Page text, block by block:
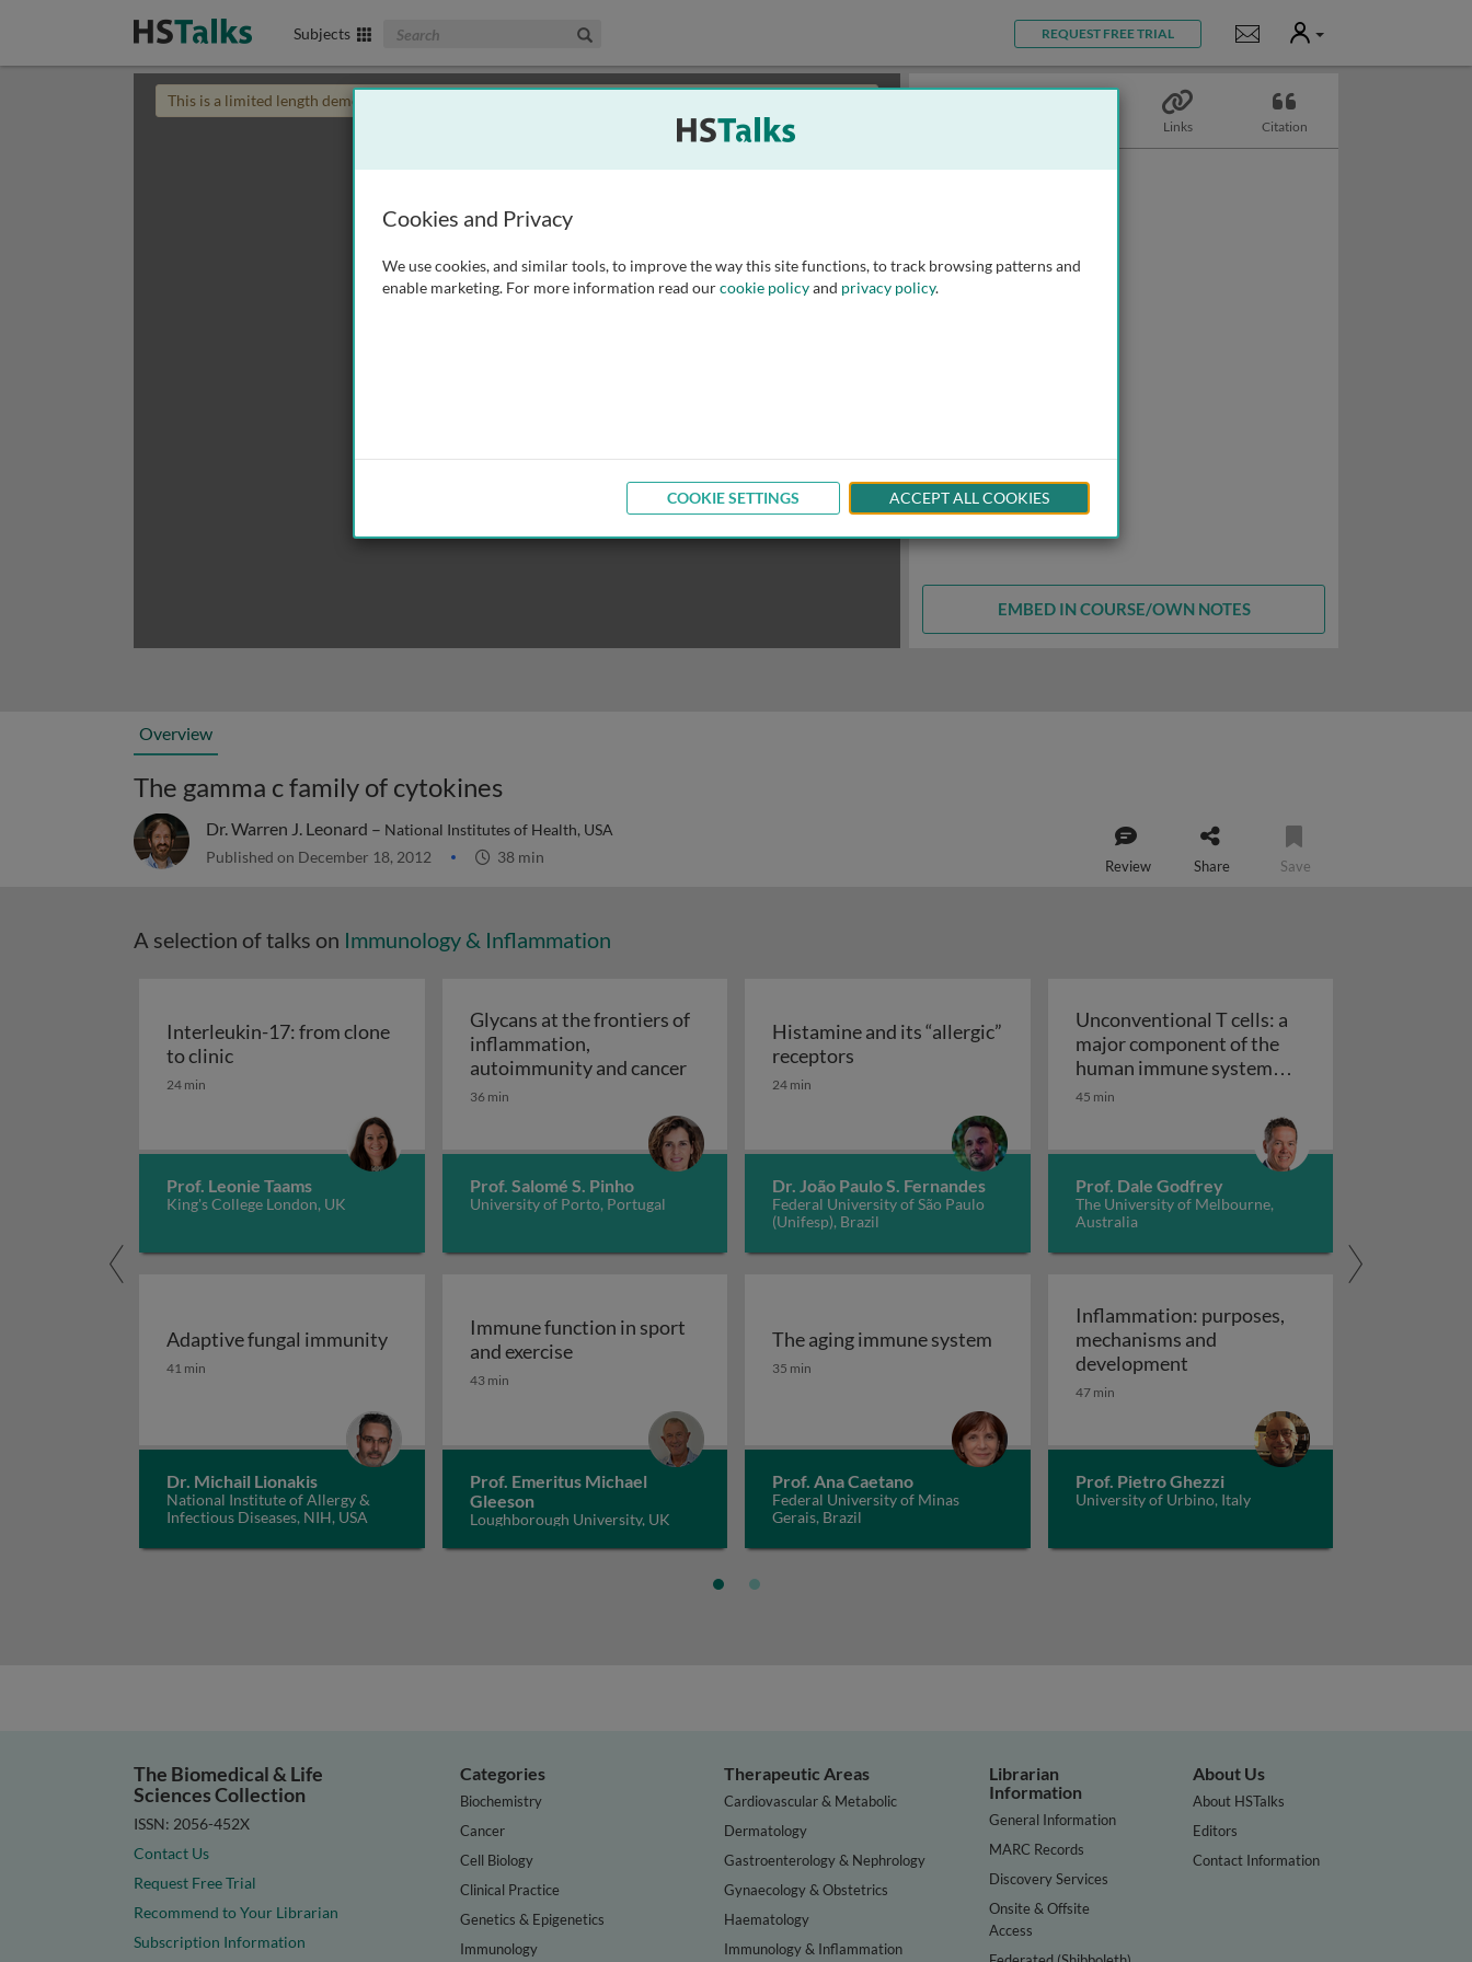
Subjects Search The Biomedical & Life Sciences Collection REQUEST FREE TRIAL Notifications
User
This is a limited length demo talk; you may
Links Citation
EMBED IN COURSE/OWN NOTES
Overview
The gamma c family of cytokines
Dr. Warren J. Leonard – National Institutes of Health, USA
Published on December 18, 2012 38 min Review Share Save
A selection of talks on Immunology & Inflammation
Interleukin-17: from clone
to clinicInterleukin-17: from clone to clinic
24 min
Prof. Leonie Taams
King's College London, UK
Glycans at the frontiers of
inflammation,
autoimmunity and cancerGlycans at the frontiers of inflammation, autoimmunity and cancer
36 min
Prof. Salomé S. Pinho
University of Porto, Portugal
Histamine and its “allergic”
receptors Histamine and its “allergic” receptors
24 min
Dr. João Paulo S. Fernandes
Federal University of São Paulo
(Unifesp), Brazil
Unconventional T cells: a
major component of the
human immune system
with untapped therapeutic
Unconventional T cells: a major
45 min
Prof. Dale Godfrey
The University of Melbourne,
Australia
Adaptive fungal immunity
Adaptive fungal immunity
41 min
Dr. Michail Lionakis
National Institute of Allergy &
Infectious Diseases, NIH, USA
Immune function in sport
and exerciseImmune function in sport and exercise
43 min
Prof. Emeritus Michael
Gleeson
Loughborough University, UK
The aging immune system
The aging immune system
35 min
Prof. Ana Caetano
Federal University of Minas
Gerais, Brazil
Inflammation: purposes,
mechanisms and
developmentInflammation: purposes,
47 min
Prof. Pietro Ghezzi
University of Urbino, Italy
The Biomedical & Life
Sciences Collection
ISSN: 2056-452X
Contact Us
Request Free Trial
Recommend to Your Librarian
Subscription Information
Categories
Biochemistry
Cancer
Cell Biology
Clinical Practice
Genetics & Epigenetics
Immunology
Therapeutic Areas
Cardiovascular & Metabolic
Dermatology
Gastroenterology & Nephrology
Gynaecology & Obstetrics
Haematology
Immunology & Inflammation
Librarian
Information
General Information
MARC Records
Discovery Services
Onsite & Offsite
Access
About Us
About HSTalks
Editors
Contact Information
Cookies and Privacy
We use cookies, and similar tools, to improve the way this site functions, to track browsing patterns and
enable marketing. For more information read ourcookie policyand privacy policy.
COOKIE SETTINGS ACCEPT ALL COOKIES